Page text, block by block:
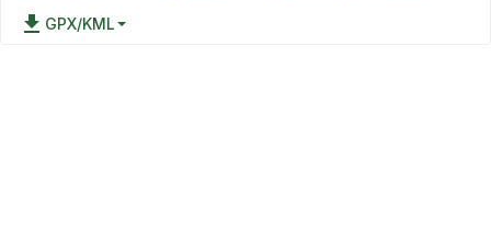
file_download GPX/KML